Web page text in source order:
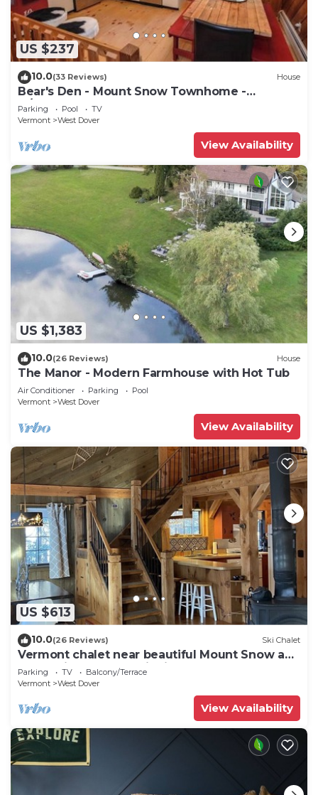
US $237
10.0(33 Reviews) House
Bear's Den - Mount Snow Townhome -
w/Heated Pool!
Parking Pool
TV
Vermont
West Dover
View Availability
US $1,383
10.0(26 Reviews) House
The Manor - Modern Farmhouse with Hot Tub
Air Conditioner Parking
Pool
Vermont
West Dover
View Availability
US $613
10.0(26 Reviews) Ski Chalet
Vermont chalet near beautiful Mount Snow and
the quaint town of Wilmington
Parking TV
Balcony/Terrace
Vermont
West Dover
View Availability